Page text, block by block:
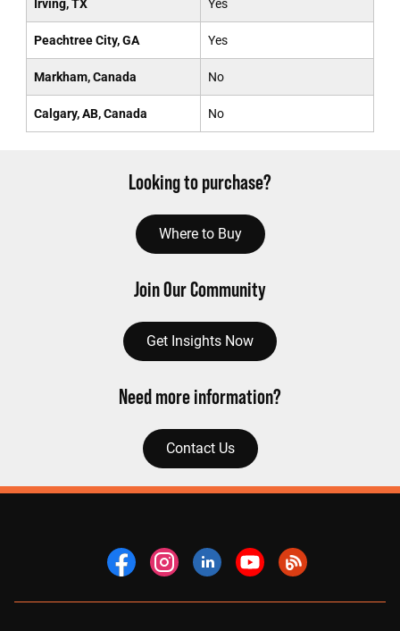
Irving, TX Yes
Peachtree City, GA Yes
Markham, Canada No
Calgary, AB, Canada No
Looking to purchase?
Where to Buy
Join Our Community
Get Insights Now
Need more information?
Contact Us